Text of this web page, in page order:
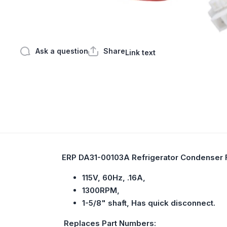
Ask a question ShareLink text
ERP DA31-00103A Refrigerator
115V, 60Hz, .16A,
1300RPM,
1-5/8" shaft, Has quick disconnect.
Replaces Part Numbers: